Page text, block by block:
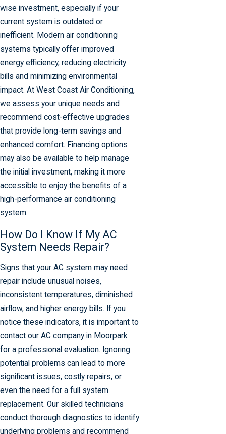
wise investment, especially if your
current system is outdated or
inefficient. Modern air conditioning
systems typically offer improved
energy efficiency, reducing electricity
bills and minimizing environmental
impact. At West Coast Air Conditioning,
we assess your unique needs and
recommend cost-effective upgrades
that provide long-term savings and
enhanced comfort. Financing options
may also be available to help manage
the initial investment, making it more
accessible to enjoy the benefits of a
high-performance air conditioning
system.
How Do I Know If My AC
System Needs Repair?
Signs that your AC system may need
repair include unusual noises,
inconsistent temperatures, diminished
airflow, and higher energy bills. If you
notice these indicators, it is important to
contact our AC company in Moorpark
for a professional evaluation. Ignoring
potential problems can lead to more
significant issues, costly repairs, or
even the need for a full system
replacement. Our skilled technicians
conduct thorough diagnostics to identify
underlying problems and recommend